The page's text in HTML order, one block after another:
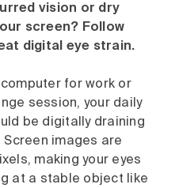
vision or dry
screen? Follow
digital eye strain.
computer for work or
session, your daily
be digitally draining
Screen images are
making your eyes
at a stable object like